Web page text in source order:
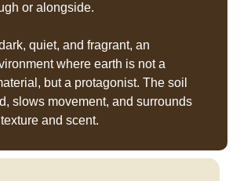
or alongside.
quiet, and fragrant, an
where earth is not a
but a protagonist. The soil
slows movement, and surrounds
and scent.